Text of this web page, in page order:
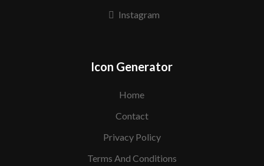
Instagram
Icon Generator
Home
Contact
Privacy Policy
Terms And Conditions